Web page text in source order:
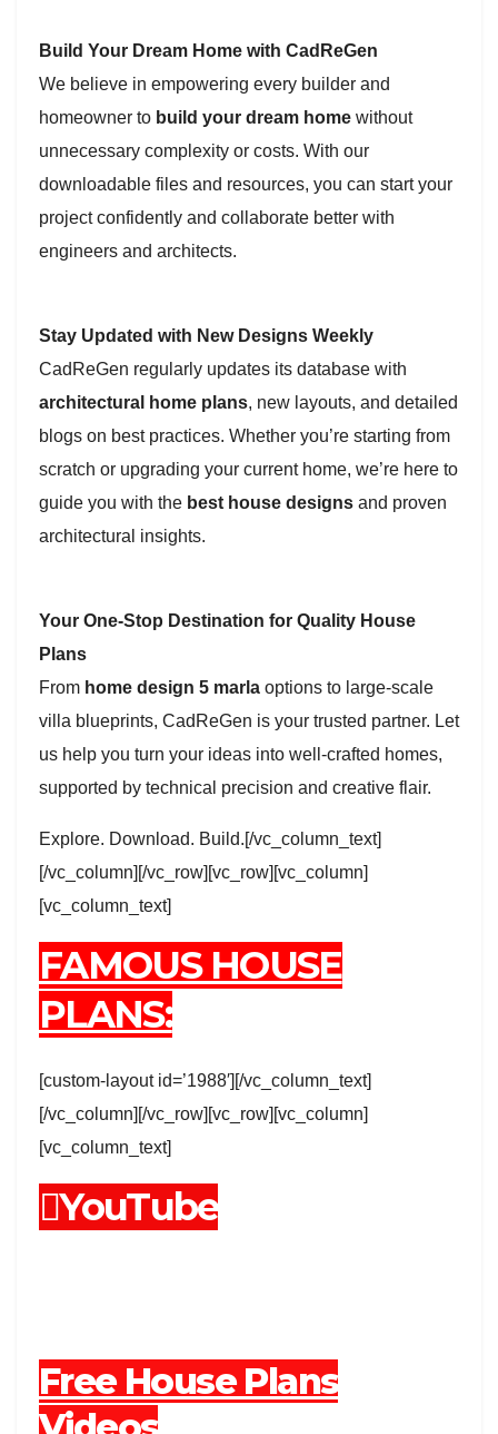
Build Your Dream Home with CadReGen
We believe in empowering every builder and
homeowner to build your dream home without
unnecessary complexity or costs. With our
downloadable files and resources, you can start your
project confidently and collaborate better with
engineers and architects.
Stay Updated with New Designs Weekly
CadReGen regularly updates its database with
architectural home plans, new layouts, and detailed
blogs on best practices. Whether you’re starting from
scratch or upgrading your current home, we’re here to
guide you with the best house designs and proven
architectural insights.
Your One-Stop Destination for Quality House
Plans
From home design 5 marla options to large-scale
villa blueprints, CadReGen is your trusted partner. Let
us help you turn your ideas into well-crafted homes,
supported by technical precision and creative flair.
Explore. Download. Build.[/vc_column_text]
[/vc_column][/vc_row][vc_row][vc_column]
[vc_column_text]
FAMOUS HOUSE
PLANS:
[custom-layout id=’1988′][/vc_column_text]
[/vc_column][/vc_row][vc_row][vc_column]
[vc_column_text]
YouTube
Free House Plans